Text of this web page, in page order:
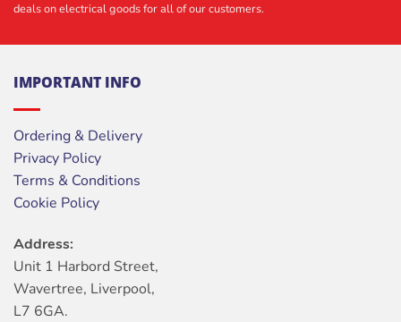
deals on electrical goods for all of our customers.
IMPORTANT INFO
Ordering & Delivery
Privacy Policy
Terms & Conditions
Cookie Policy
Address:
Unit 1 Harbord Street,
Wavertree, Liverpool,
L7 6GA.